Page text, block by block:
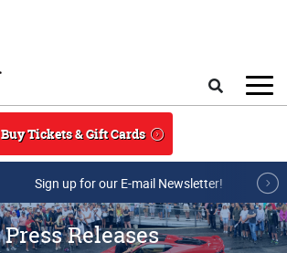
Buy Tickets & Gift Cards
Sign up for our E-mail Newsletter!
Press Releases